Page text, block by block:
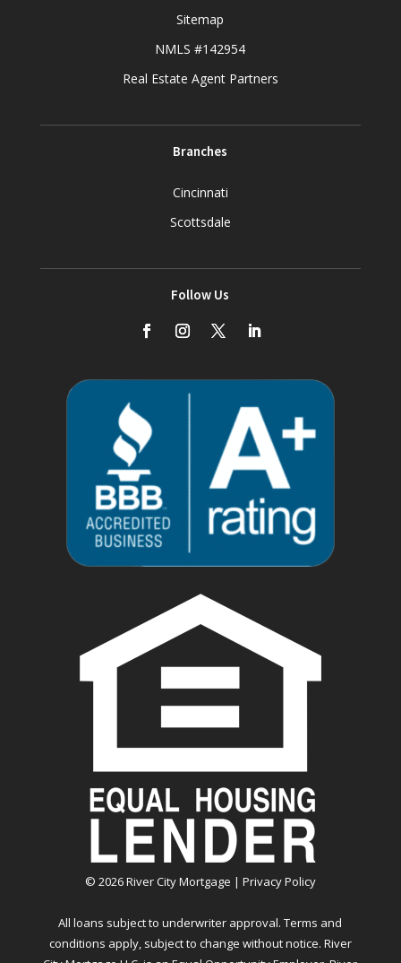
Sitemap
NMLS #142954
Real Estate Agent Partners
Branches
Cincinnati
Scottsdale
Follow Us
© 2026River City Mortgage | Privacy Policy
All loans subject to underwriter approval. Terms and
conditions apply, subject to change without notice. River